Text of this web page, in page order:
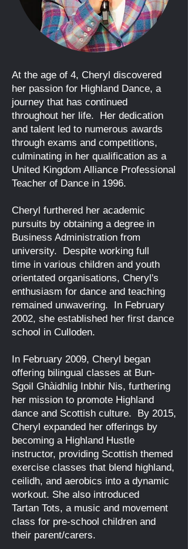
At the age of 4, Cheryl discovered
her passion for Highland Dance, a
journey that has continued
throughout her life. Her dedication
and talent led to numerous awards
through exams and competitions,
culminating in her qualification as a
United Kingdom Alliance Professional
Teacher of Dance in 1996.
Cheryl furthered her academic
pursuits by obtaining a degree in
Business Administration from
university. Despite working full
time in various children and youth
orientated organisations, Cheryl's
enthusiasm for dance and teaching
remained unwavering. In February
2002, she established her first dance
school in Culloden.
In February 2009, Cheryl began
offering bilingual classes at Bun-
Sgoil Ghàidhlig Inbhir Nis, furthering
her mission to promote Highland
dance and Scottish culture. By 2015,
Cheryl expanded her offerings by
becoming a Highland Hustle
instructor, providing Scottish themed
exercise classes that blend highland,
ceilidh, and aerobics into a dynamic
workout. ​She also introduced
Tartan Tots, a music and movement
class for pre-school children and
their parent/carers.